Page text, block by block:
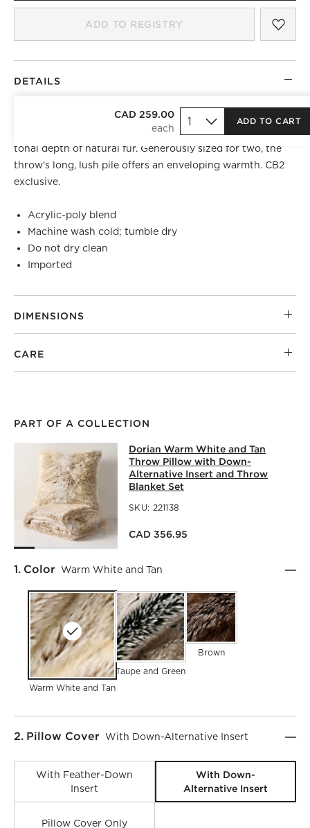
ADD TO REGISTRY
CAD 259.00
ADD TO CART
DETAILS
Oversized faux fur throw is artfully shaded to recreate the
tonal depth of natural fur. Generously sized for two, the
throw's long, lush pile offers an enveloping warmth. CB2
exclusive.
Acrylic-poly blend
Machine wash cold; tumble dry
Do not dry clean
Imported
DIMENSIONS
CARE
PART OF A COLLECTION
DORIAN WARM WHITE AND TAN
SKIP ITEMS
DORIAN WARM WHITE AND TAN THROW PILLOW WITH
Dorian Warm White and Tan
Throw Pillow with Down-
Alternative Insert and Throw
Blanket Set
SKU: 221138
CAD 356.95
Step
1. Color Warm White and Tan
Warm White and Tan
Taupe and Green
Brown
Step
2. Pillow Cover With Down-Alternative Insert
With Feather-Down
Insert
With Down-
Alternative Insert
Pillow Cover Only